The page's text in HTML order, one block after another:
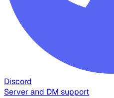
Discord
Server and DM support